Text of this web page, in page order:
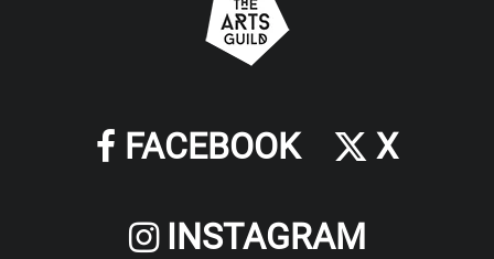
FACEBOOK X
INSTAGRAM